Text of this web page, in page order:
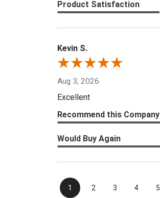
Product Satisfaction
Kevin S.
Aug 3, 2026
Excellent
Recommend this Company
Would Buy Again
1 2 3 4 5